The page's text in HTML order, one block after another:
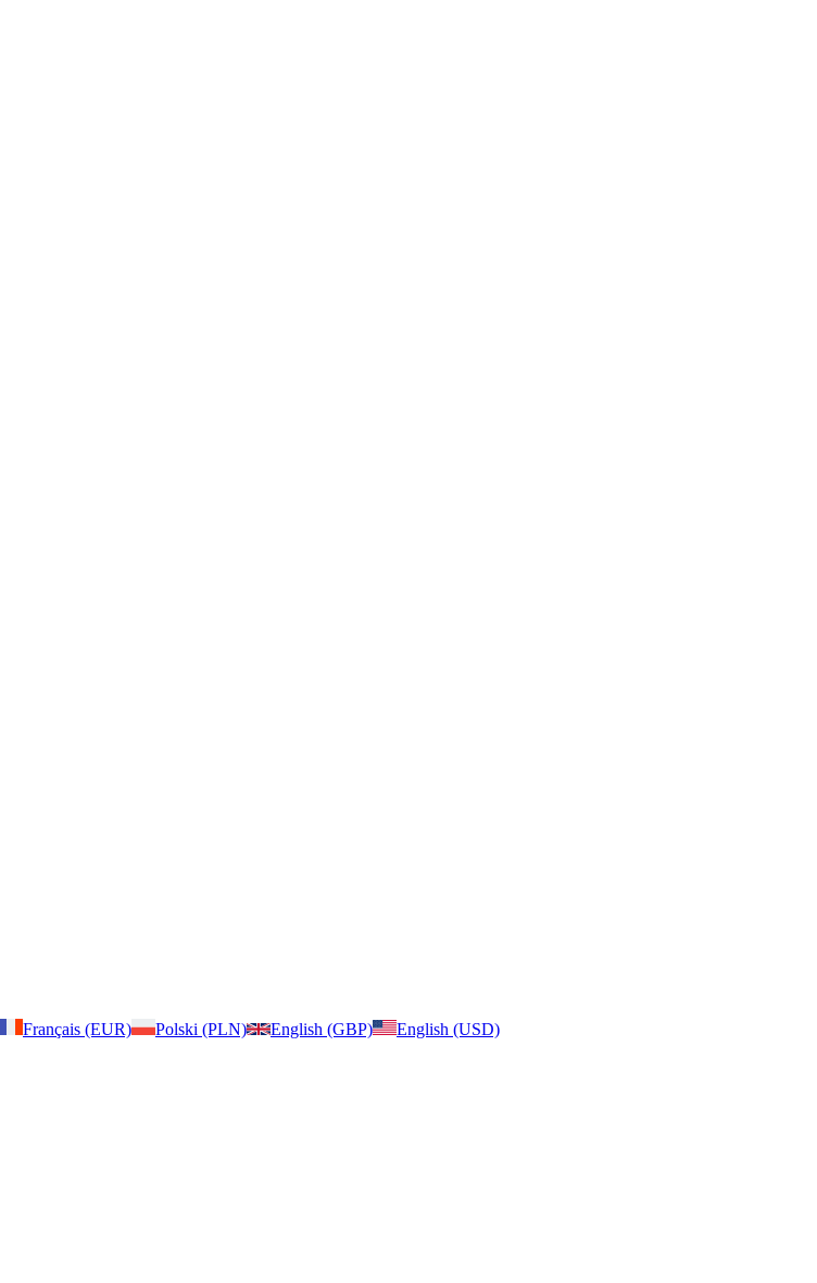
Français (EUR) Polski (PLN) English (GBP)
English (USD)